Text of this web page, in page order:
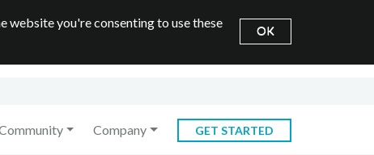
website you're consenting to use these
OK
Company GET STARTED